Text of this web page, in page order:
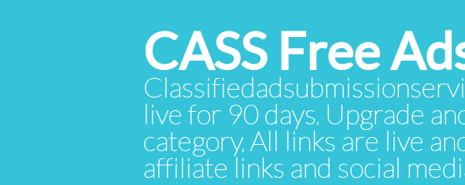
CASS Free
live for 90 days. Upgrade
category. All links are live
affiliate links and social